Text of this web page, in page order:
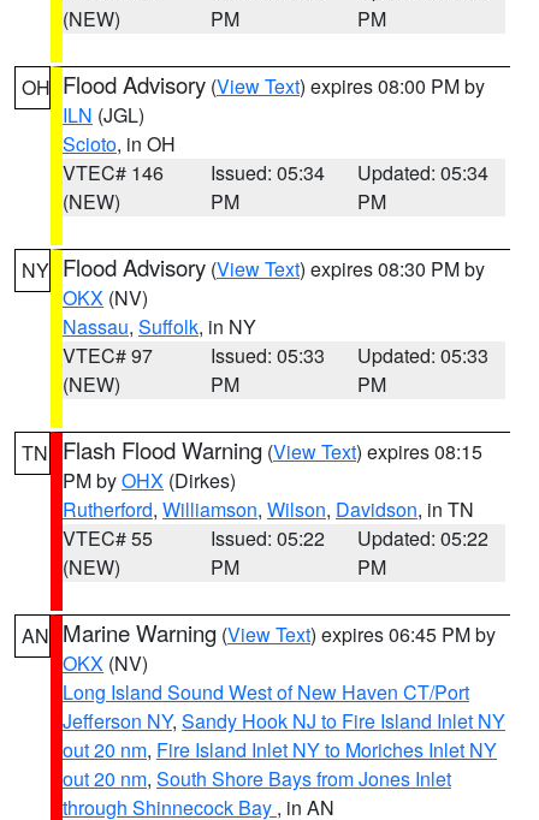
(NEW)
PM
PM
OH Flood Advisory (View Text) expires 08:00 PM by
ILN (JGL)
Scioto, in OH
VTEC# 146
(NEW)
Issued: 05:34
PM
Updated: 05:34
PM
NY Flood Advisory (View Text) expires 08:30 PM by
OKX (NV)
Nassau, Suffolk, in NY
VTEC# 97
(NEW)
Issued: 05:33
PM
Updated: 05:33
PM
TN Flash Flood Warning (View Text) expires 08:15
PM byOHX (Dirkes)
Rutherford, Williamson, Wilson, Davidson, in TN
VTEC# 55
(NEW)
Issued: 05:22
PM
Updated: 05:22
PM
AN Marine Warning (View Text) expires 06:45 PM by
OKX (NV)
Long Island Sound West of New Haven CT/Port
Jefferson NY, Sandy Hook NJ to Fire Island Inlet NY
out 20 nm, Fire Island Inlet NY to Moriches Inlet NY
out 20 nm, South Shore Bays from Jones Inlet
through Shinnecock Bay , in AN